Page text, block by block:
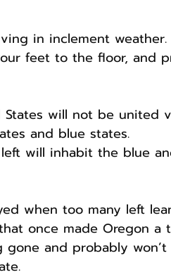
in inclement weather.
feet to the floor, and
will not be united
and blue states.
will inhabit the blue
when too many left
once made Oregon a
gone and probably